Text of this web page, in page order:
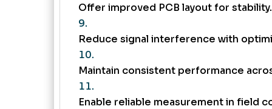
Offer improved PCB layout for stability.
Reduce signal interference with
Maintain consistent performance
Enable reliable measurement in field